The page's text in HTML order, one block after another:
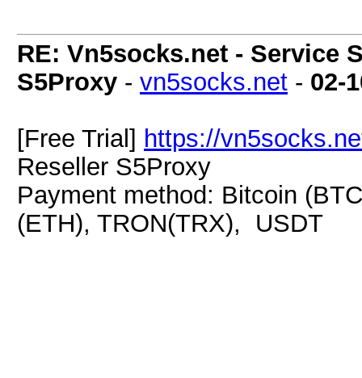
RE: Vn5socks.net - Service
S5Proxy - vn5socks.net - 02-
[Free Trial] https://
Reseller S5Proxy
Payment method: Bitcoin
(ETH), TRON(TRX), USDT